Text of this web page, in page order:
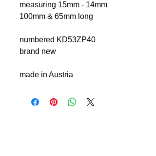
measuring 15mm - 14mm
100mm & 65mm long
numbered KD53ZP40
brand new
made in Austria